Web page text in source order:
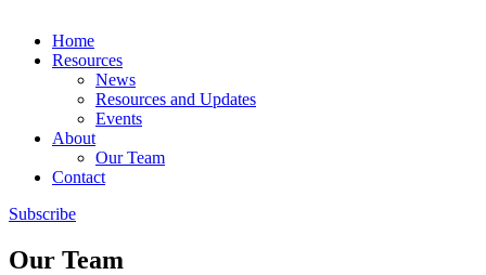
Home
Resources
News
Resources and Updates
Events
About
Our Team
Contact
Subscribe
Our Team